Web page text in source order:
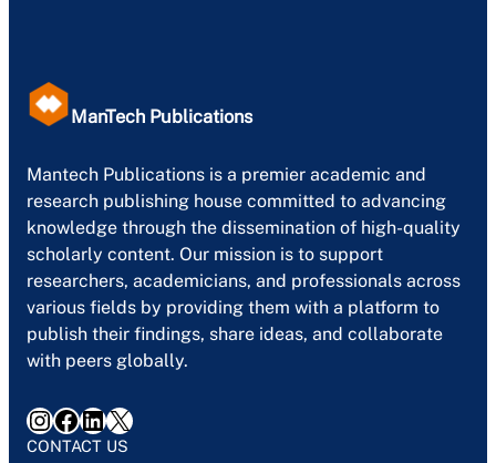
ManTech Publications
Mantech Publications is a premier academic and
research publishing house committed to advancing
knowledge through the dissemination of high-quality
scholarly content. Our mission is to support
researchers, academicians, and professionals across
various fields by providing them with a platform to
publish their findings, share ideas, and collaborate
with peers globally.
InstagramFacebook LinkedIn X
CONTACT US